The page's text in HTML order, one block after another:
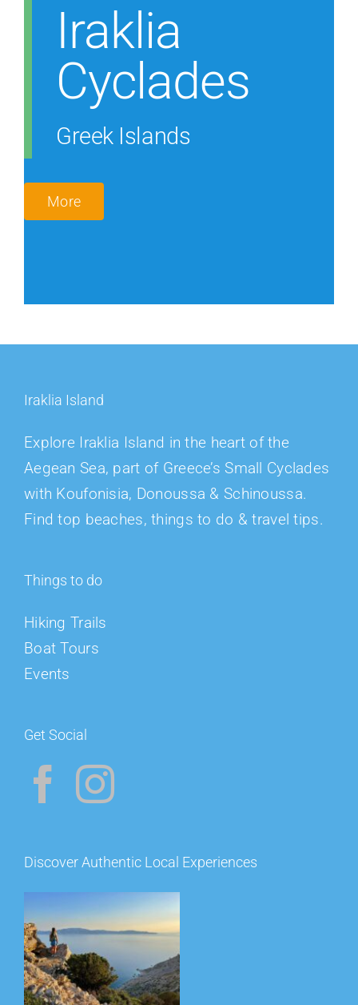
Iraklia
Cyclades
Greek Islands
More
Iraklia Island
Explore Iraklia Island in the heart of the
Aegean Sea, part of Greece’s Small Cyclades
with Koufonisia, Donoussa & Schinoussa.
Find top beaches, things to do & travel tips.
Things to do
Hiking Trails
Boat Tours
Events
Get Social
Discover Authentic Local Experiences